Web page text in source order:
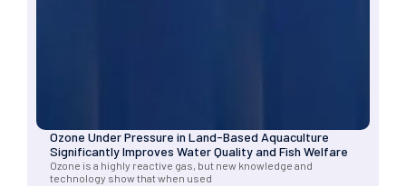
Ozone Under Pressure in Land-Based Aquaculture
Significantly Improves Water Quality and Fish Welfare
Ozone is a highly reactive gas, but new knowledge and
technology show that when used